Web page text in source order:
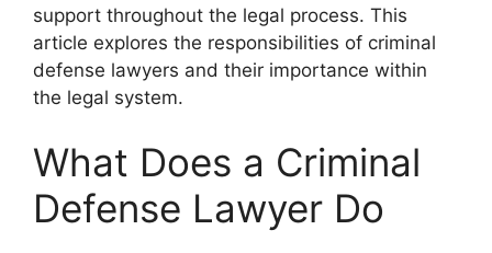
support throughout the legal process. This
article explores the responsibilities of criminal
defense lawyers and their importance within
the legal system.
What Does a Criminal
Defense Lawyer Do